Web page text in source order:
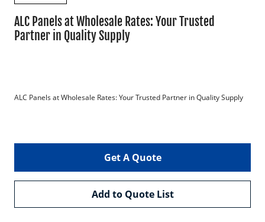
ALC Panels at Wholesale Rates: Your Trusted
Partner in Quality Supply
ALC Panels at Wholesale Rates: Your Trusted Partner in Quality Supply
Get A Quote
Add to Quote List